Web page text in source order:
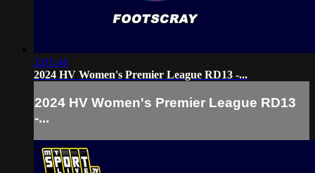
2:01:44
2024 HV Women's Premier League RD13 -...
2024 HV Women's Premier League RD13
-...